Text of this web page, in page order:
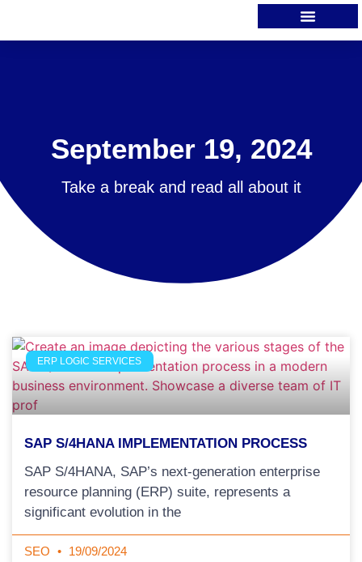
September 19, 2024
Take a break and read all about it
ERP LOGIC SERVICES
SAP S/4HANA IMPLEMENTATION PROCESS
SAP S/4HANA, SAP’s next-generation enterprise
resource planning (ERP) suite, represents a
significant evolution in the
SEO 19/09/2024